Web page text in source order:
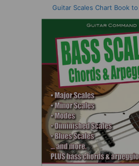
Guitar Scales Chart Book